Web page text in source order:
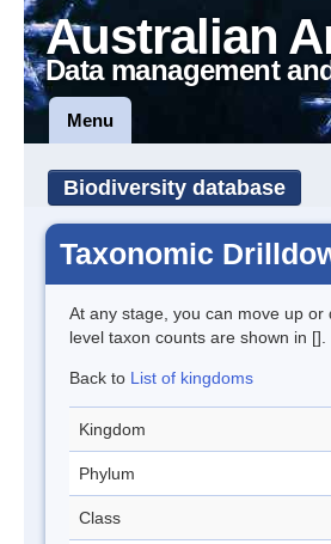
Australian
Data management
Menu
Biodiversity database
Taxonomic
At any stage, you can move up
level taxon counts are shown in [].
Back to List of kingdoms
Kingdom
Phylum
Class